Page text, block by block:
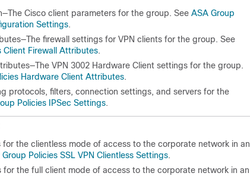
Cisco client parameters for the group. See ASA Group
Settings.
firewall settings for VPN clients for the group. See
Client Firewall Attributes.
VPN 3002 Hardware Client settings for the group.
Hardware Client Attributes.
protocols, filters, connection settings, and servers for the
Policies IPSec Settings.
for the clientless mode of access to the corporate network in an
Group Policies SSL VPN Clientless Settings.
for the full client mode of access to the corporate network in an